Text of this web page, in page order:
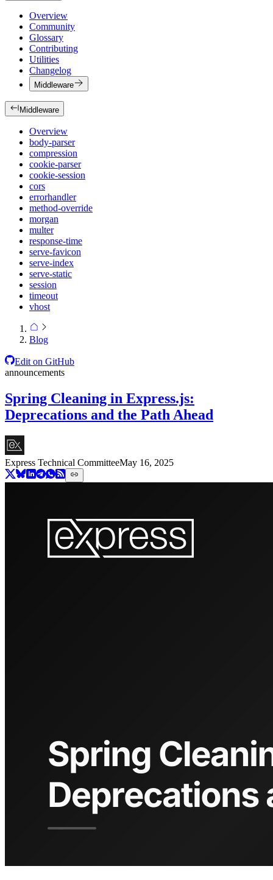
Overview
Community
Glossary
Contributing
Utilities
Changelog
Middleware
Middleware
Overview
body-parser
compression
cookie-parser
cookie-session
cors
errorhandler
method-override
morgan
multer
response-time
serve-favicon
serve-index
serve-static
session
timeout
vhost
Blog
Edit on GitHub
announcements
Spring Cleaning in Express.js:
Deprecations and the Path Ahead
Express Technical CommitteeMay 16, 2025